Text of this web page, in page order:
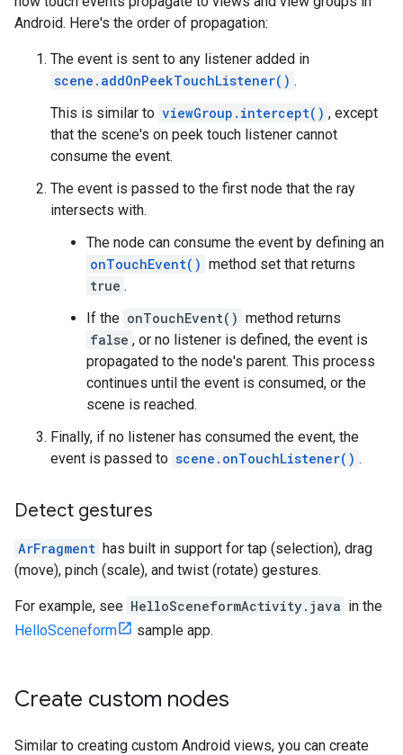
Android. Here's the order of propagation:
The event is sent to any listener added in
scene.addOnPeekTouchListener() .
This is similar to viewGroup.intercept() , except
that the scene's on peek touch listener cannot
consume the event.
The event is passed to the first node that the ray
intersects with.
The node can consume the event by defining an
onTouchEvent() method set that returns
true .
If the onTouchEvent() method returns
false , or no listener is defined, the event is
propagated to the node's parent. This process
continues until the event is consumed, or the
scene is reached.
Finally, if no listener has consumed the event, the
event is passed to scene.onTouchListener() .
Detect gestures
ArFragment has built in support for tap (selection), drag
(move), pinch (scale), and twist (rotate) gestures.
For example, see HelloSceneformActivity.java in the
HelloSceneform
sample app.
Create custom nodes
Similar to creating custom Android views, you can create